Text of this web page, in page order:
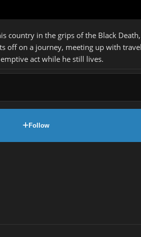
country in the grips of the Black
off on a journey, meeting up with
act while he still lives.
Follow